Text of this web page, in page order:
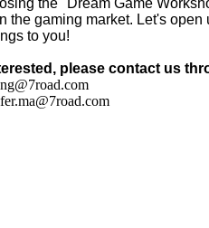
the "Dream Game
the gaming market. Let's
to you!
please contact us